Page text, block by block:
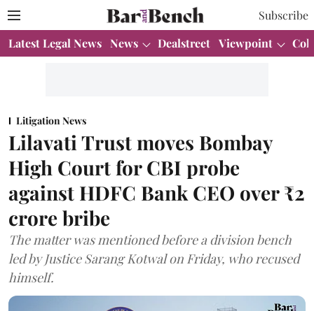
Subscribe
Latest Legal News News Dealstreet Viewpoint
Litigation News
Lilavati Trust moves Bombay
High Court for CBI probe
against HDFC Bank CEO over ₹2
crore bribe
The matter was mentioned before a division bench
led by Justice Sarang Kotwal on Friday, who recused
himself.